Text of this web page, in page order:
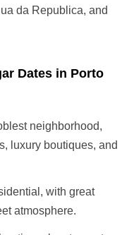
da Republica, and
Dates in Porto
neighborhood,
luxury boutiques, and
with great
atmosphere.